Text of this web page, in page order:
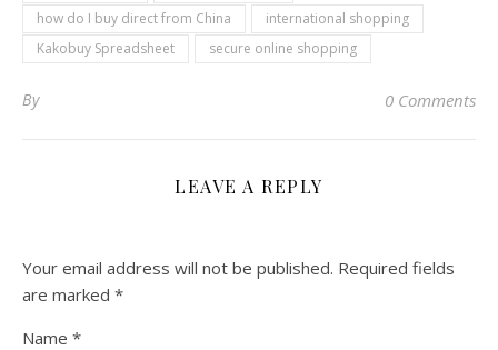
how do I buy direct from China
international shopping
Kakobuy Spreadsheet
secure online shopping
By 0 Comments
LEAVE A REPLY
Your email address will not be published. Required fields
are marked *
Name *